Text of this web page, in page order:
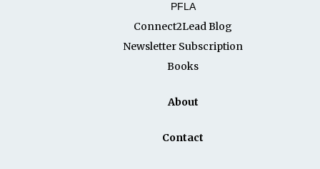
PFLA
Connect2Lead Blog
Newsletter Subscription
Books
About
Contact